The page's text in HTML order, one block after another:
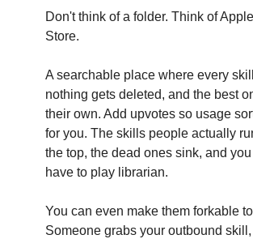
Don't think of a folder. Think of
Store.
A searchable place where every
nothing gets deleted, and the best
their own. Add upvotes so usage
for you. The skills people actually
the top, the dead ones sink, and
have to play librarian.
You can even make them forkable
Someone grabs your outbound